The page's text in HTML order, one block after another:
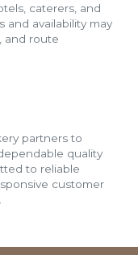
caterers, and
and availability may
and route
partners to
quality
to reliable
customer